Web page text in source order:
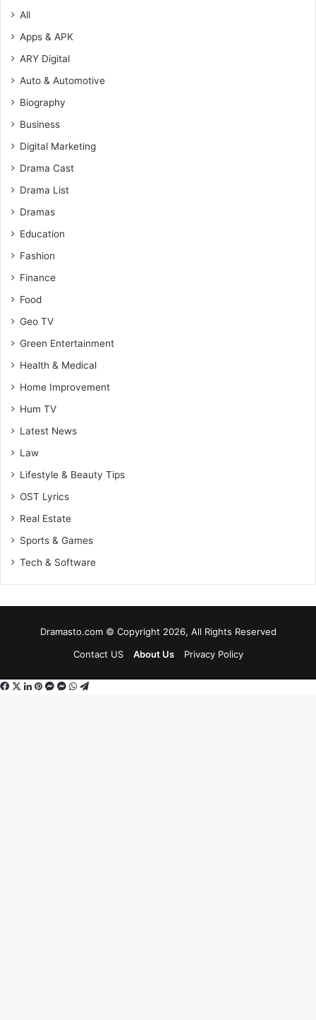
All
Apps & APK
ARY Digital
Auto & Automotive
Biography
Business
Digital Marketing
Drama Cast
Drama List
Dramas
Education
Fashion
Finance
Food
Geo TV
Green Entertainment
Health & Medical
Home Improvement
Hum TV
Latest News
Law
Lifestyle & Beauty Tips
OST Lyrics
Real Estate
Sports & Games
Tech & Software
Dramasto.com © Copyright 2026, All Rights Reserved
Contact US
About Us Privacy Policy
Facebook
X LinkedIn
Pinterest
Messenger
Messenger
WhatsApp
Telegram